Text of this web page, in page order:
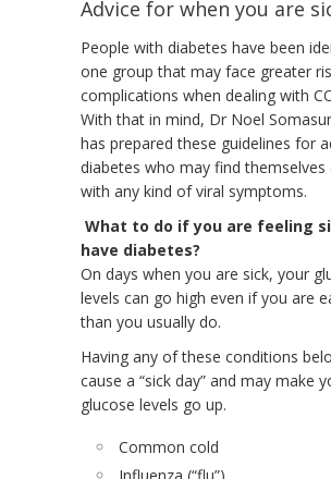
Advice for when you are
People with diabetes have been
one group that may face greater
complications when dealing with
With that in mind, Dr Noel
has prepared these guidelines for
diabetes who may find themselves
with any kind of viral symptoms.
What to do if you are feeling
have diabetes?
On days when you are sick, your
levels can go high even if you are
than you usually do.
Having any of these conditions
cause a “sick day” and may make
glucose levels go up.
Common cold